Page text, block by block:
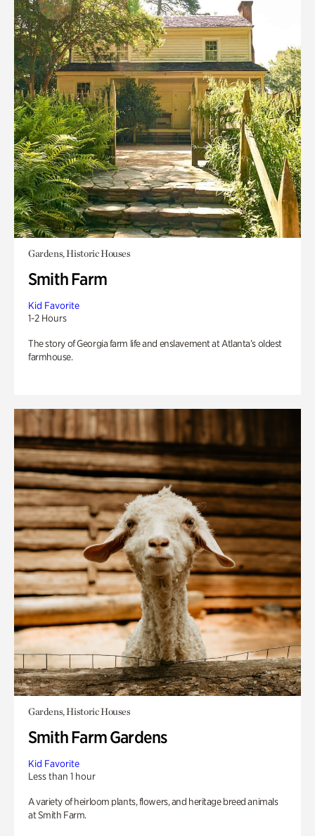
Gardens, Historic Houses
Smith Farm
Kid Favorite
1-2 Hours
The story of Georgia farm life and enslavement at Atlanta’s oldest
farmhouse.
Gardens, Historic Houses
Smith Farm Gardens
Kid Favorite
Less than 1 hour
A variety of heirloom plants, flowers, and heritage breed animals
at Smith Farm.